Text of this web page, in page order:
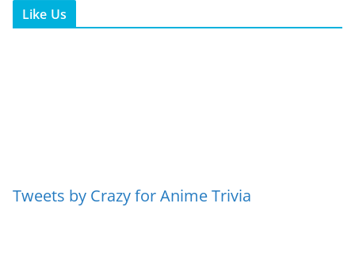
Like Us
Tweets by Crazy for Anime Trivia